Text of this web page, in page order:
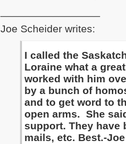
Joe Scheider writes:
I called the
Loraine what a
worked with him
by a bunch of
and to get word to
open arms. She
support. They have
mails, etc. Best.-Joe